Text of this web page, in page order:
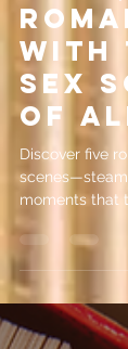
Five
with
Sex
of
Discover five
moments that
love story.